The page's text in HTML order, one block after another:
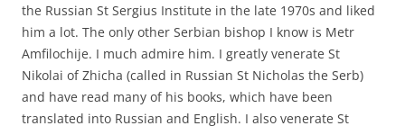
the Russian St Sergius Institute in the late 1970s and liked
him a lot. The only other Serbian bishop I know is Metr
Amfilochije. I much admire him. I greatly venerate St
Nikolai of Zhicha (called in Russian St Nicholas the Serb)
and have read many of his books, which have been
translated into Russian and English. I also venerate St